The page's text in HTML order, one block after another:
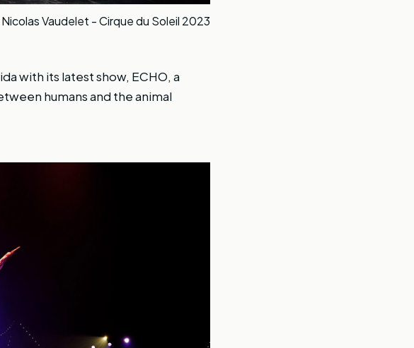
Vaudelet - Cirque du Soleil 2023
with its latest show, ECHO, a
humans and the animal